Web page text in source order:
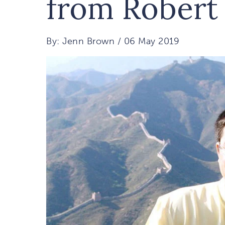
from Robert
By: Jenn Brown / 06 May 2019